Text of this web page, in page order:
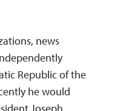
news
Republic of the
he would